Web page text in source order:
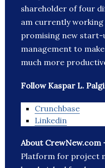
shareholder of four
am currently working
promising new start-
management to
much more
Follow Kaspar L.
Crunchbase
Linkedin
About CrewNew.com
Platform for project